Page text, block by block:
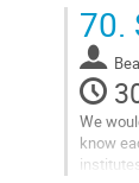
Go
to
page
70.
We
know